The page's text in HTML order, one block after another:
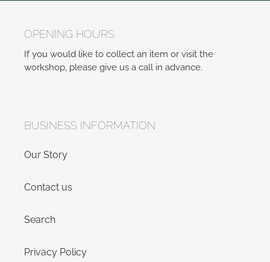
OPENING HOURS
If you would like to collect an item or visit the
workshop, please give us a call in advance.
BUSINESS INFORMATION
Our Story
Contact us
Search
Privacy Policy